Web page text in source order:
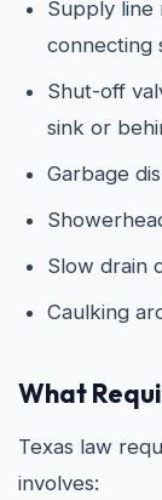
Supply line
connecting
Shut-off
sink or
Garbage
Slow drain
Caulking
What
Texas law
involves: